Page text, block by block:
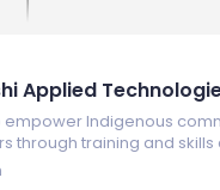
Applied
empower Indigenous
through training and